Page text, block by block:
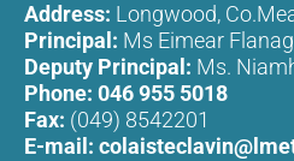
Address: Longwood,
Principal: Ms Eimear
Deputy Principal: Ms.
Phone: 046 955 5018
Fax: (049) 8542201
E-mail: